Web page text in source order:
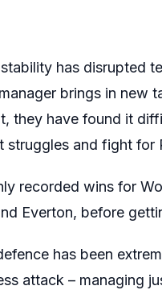
has disrupted
brings in new
they have found it
struggles and fight for
recorded wins for
Everton, before
has been
attack – managing